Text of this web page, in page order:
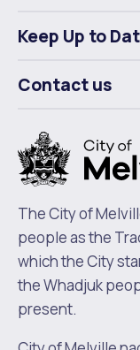
Keep Up to
Contact us
The City of
people as the
which the City
the Whadjuk
present.